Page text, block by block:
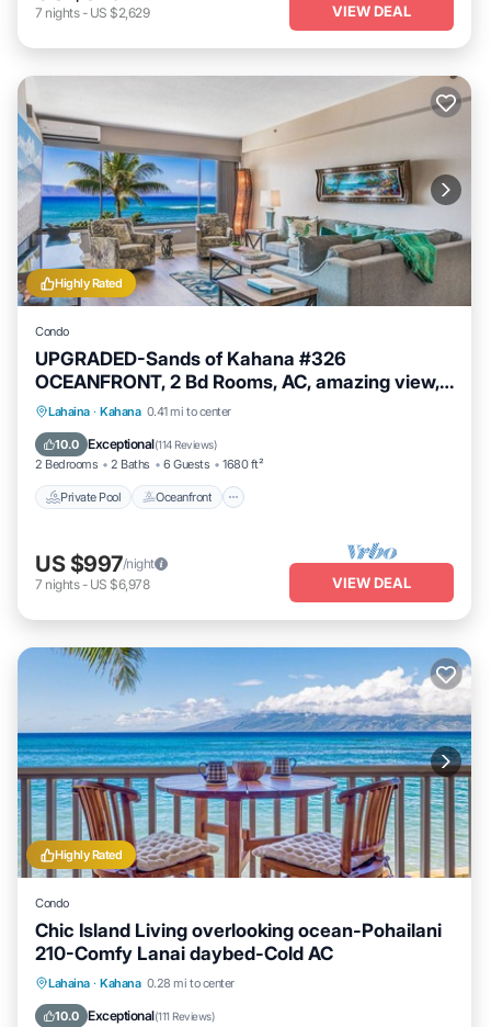
7 nights- US $2,629 VIEW DEAL
Highly Rated
Condo
UPGRADED-Sands of Kahana #326
OCEANFRONT, 2 Bd Rooms, AC, amazing view,
sleeps 6
Lahaina · Kahana 0.41 mi to center
10.0 Exceptional(114 Reviews)
2 Bedrooms 2 Baths 6 Guests 1680 ft²
Private Pool Oceanfront
Private Pool Oceanfront
Breakfast
US $997/night
7 nights- US $6,978 VIEW DEAL
Highly Rated
Condo
Chic Island Living overlooking ocean-Pohailani
210-Comfy Lanai daybed-Cold AC
Lahaina · Kahana 0.28 mi to center
10.0 Exceptional(111 Reviews)
Oceanfront Parking
Ocean View